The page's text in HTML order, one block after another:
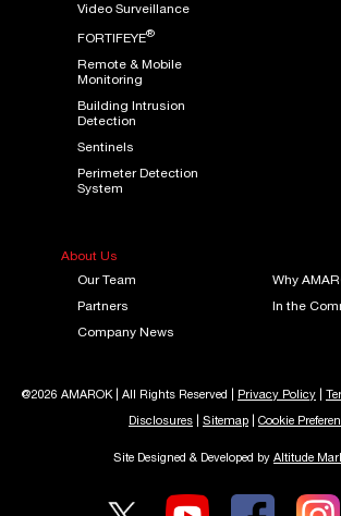
Video Surveillance
FORTIFEYE®
Remote & Mobile
Monitoring
Building Intrusion
Detection
Sentinels
Perimeter Detection
System
About Us
Our Team
Why
Partners
In the
Company News
@2026 AMAROK | All Rights Reserved | Privacy Policy
Disclosures Sitemap Cookie
Site Designed & Developed by Altitude